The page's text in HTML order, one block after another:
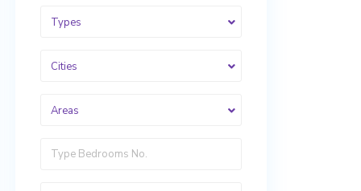
Types
Cities
Areas